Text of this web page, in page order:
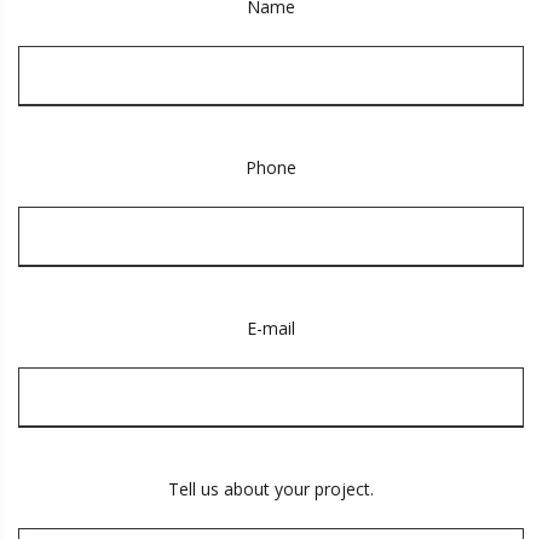
Name
Phone
E-mail
Tell us about your project.